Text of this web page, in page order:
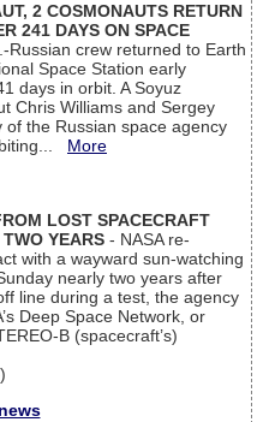
2 COSMONAUTS RETURN
241 DAYS ON SPACE
Russian crew returned to Earth
Space Station early
days in orbit. A Soyuz
Chris Williams and Sergey
the Russian space agency
More
LOST SPACECRAFT
YEARS - NASA re-
with a wayward sun-watching
nearly two years after
line during a test, the agency
Deep Space Network, or
B (spacecraft’s)
)